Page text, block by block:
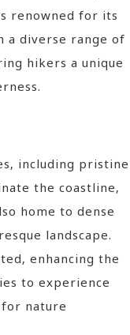
renowned for its
a diverse range of
hikers a unique
including pristine
the coastline‚
home to dense
landscape.
enhancing the
to experience
nature